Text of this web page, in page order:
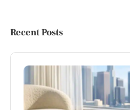
Recent Posts